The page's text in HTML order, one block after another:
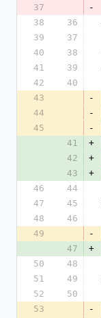
37
-
38
36
39
37
40
38
41
39
42
40
43
-
44
-
45
-
41
+
42
+
43
+
46
44
47
45
48
46
49
-
47
+
50
48
51
49
52
50
53
-